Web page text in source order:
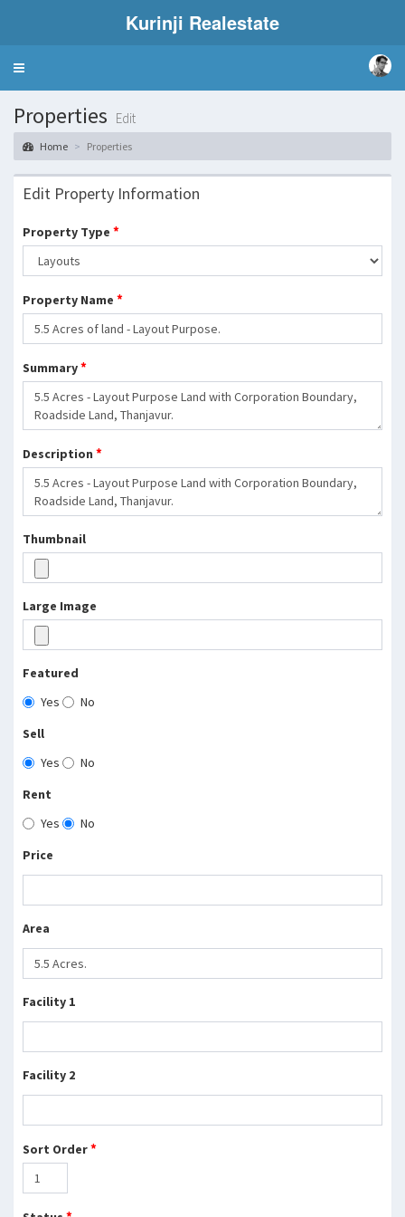
Kurinji Realestate
Toggle
Properties Edit
Home Properties
Edit Property Information
Property Type *
Property Name *
Summary*
Description *
Thumbnail
Large Image
Featured
Yes
No
Sell
Yes
No
Rent
Yes
No
Price
Area
Facility 1
Facility 2
Sort Order*